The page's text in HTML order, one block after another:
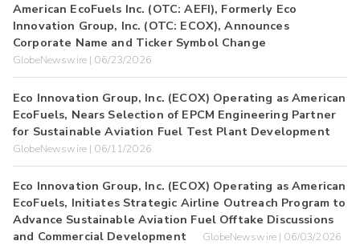
American EcoFuels Inc. (OTC: AEFI), Formerly Eco
Innovation Group, Inc. (OTC: ECOX), Announces
Corporate Name and Ticker Symbol Change
GlobeNewswire | 06/23/2026
Eco Innovation Group, Inc. (ECOX) Operating as American
EcoFuels, Nears Selection of EPCM Engineering Partner
for Sustainable Aviation Fuel Test Plant Development
GlobeNewswire | 06/11/2026
Eco Innovation Group, Inc. (ECOX) Operating as American
EcoFuels, Initiates Strategic Airline Outreach Program to
Advance Sustainable Aviation Fuel Offtake Discussions
and Commercial Development
GlobeNewswire | 06/03/2026